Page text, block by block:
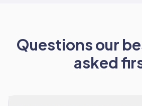
Questions our
asked